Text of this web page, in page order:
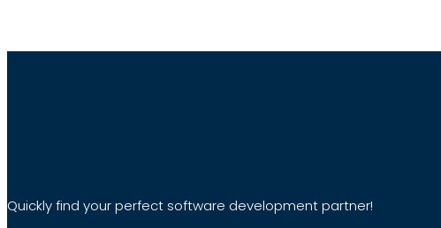
Quickly find your perfect software development partner!